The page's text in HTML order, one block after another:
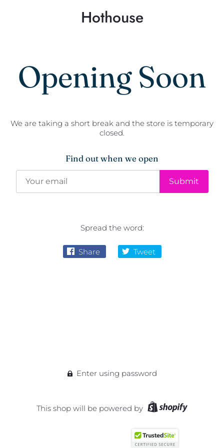
Hothouse
Opening Soon
We are taking a short break and the store is temporary
closed.
Find out when we open
Spread the word:
Share Tweet
Enter using password
This shop will be powered by